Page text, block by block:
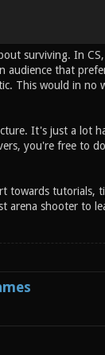
surviving. In
that
This would in no
It's just a lot
you're free to
towards tutorials,
shooter to